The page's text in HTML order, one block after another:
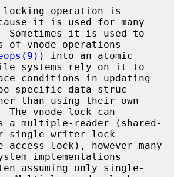
it is used for many
of vnode operations
) into an atomic
systems rely on it to
specific data struc-
vnode lock can
single-writer lock
implementations